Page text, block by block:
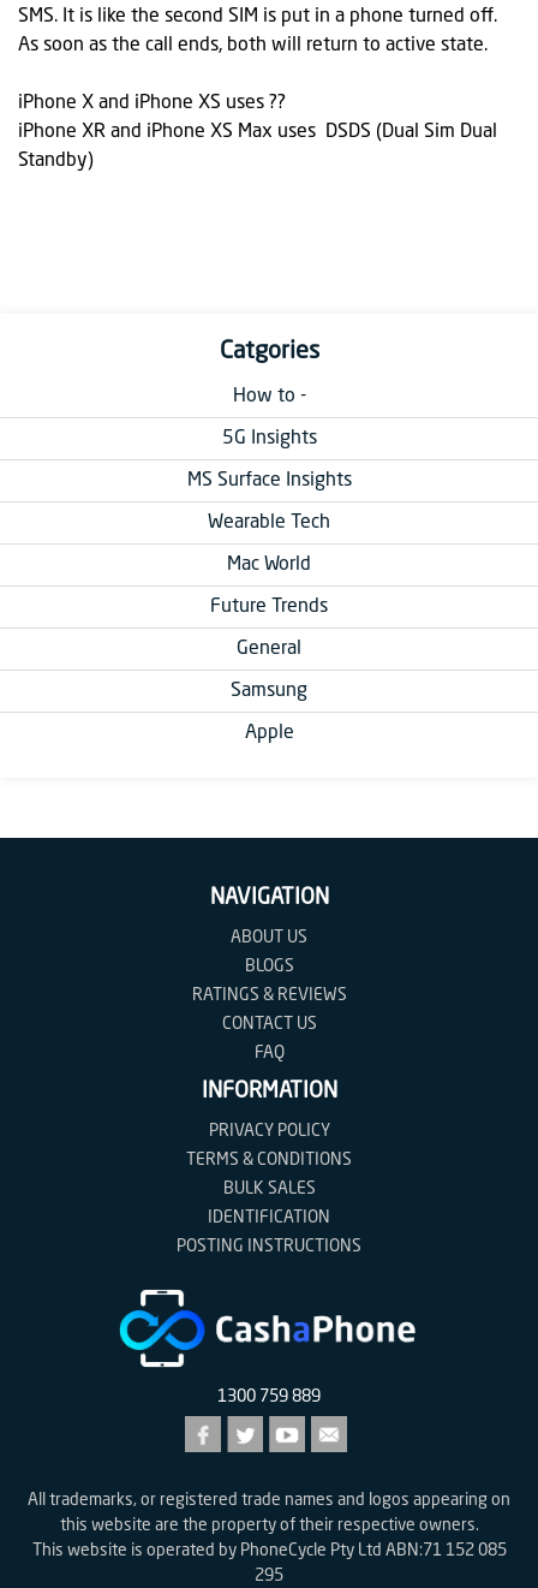
SMS. It is like the second SIM is put in a phone turned off.
As soon as the call ends, both will return to active state.
iPhone X and iPhone XS uses ??
iPhone XR and iPhone XS Max uses DSDS (Dual Sim Dual
Standby)
Catgories
How to -
5G Insights
MS Surface Insights
Wearable Tech
Mac World
Future Trends
General
Samsung
Apple
NAVIGATION
ABOUT US
BLOGS
RATINGS & REVIEWS
CONTACT US
FAQ
INFORMATION
PRIVACY POLICY
TERMS & CONDITIONS
BULK SALES
IDENTIFICATION
POSTING INSTRUCTIONS
1300 759 889
All trademarks, or registered trade names and logos appearing on
this website are the property of their respective owners.
This website is operated by PhoneCycle Pty Ltd ABN:71 152 085
295